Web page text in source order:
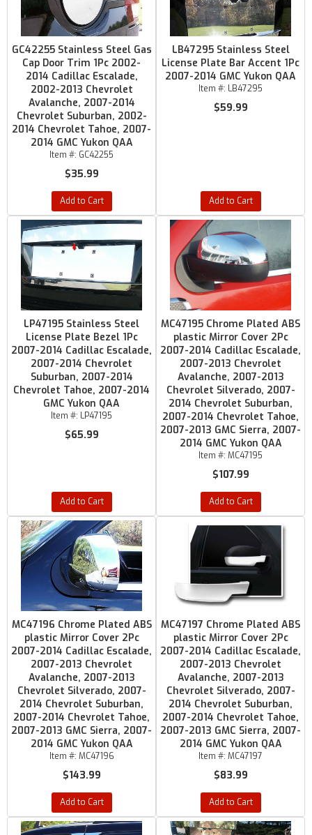
GC42255 Stainless Steel Gas
Cap Door Trim 1Pc 2002-
2014 Cadillac Escalade,
2002-2013 Chevrolet
Avalanche, 2007-2014
Chevrolet Suburban, 2002-
2014 Chevrolet Tahoe, 2007-
2014 GMC Yukon QAA
Item #: GC42255
$35.99
Add to Cart
LB47295 Stainless Steel
License Plate Bar Accent 1Pc
2007-2014 GMC Yukon QAA
Item #: LB47295
$59.99
Add to Cart
LP47195 Stainless Steel
License Plate Bezel 1Pc
2007-2014 Cadillac Escalade,
2007-2014 Chevrolet
Suburban, 2007-2014
Chevrolet Tahoe, 2007-2014
GMC Yukon QAA
Item #: LP47195
$65.99
Add to Cart
MC47195 Chrome Plated ABS
plastic Mirror Cover 2Pc
2007-2014 Cadillac Escalade,
2007-2013 Chevrolet
Avalanche, 2007-2013
Chevrolet Silverado, 2007-
2014 Chevrolet Suburban,
2007-2014 Chevrolet Tahoe,
2007-2013 GMC Sierra, 2007-
2014 GMC Yukon QAA
Item #: MC47195
$107.99
Add to Cart
MC47196 Chrome Plated ABS
plastic Mirror Cover 2Pc
2007-2014 Cadillac Escalade,
2007-2013 Chevrolet
Avalanche, 2007-2013
Chevrolet Silverado, 2007-
2014 Chevrolet Suburban,
2007-2014 Chevrolet Tahoe,
2007-2013 GMC Sierra, 2007-
2014 GMC Yukon QAA
Item #: MC47196
$143.99
Add to Cart
MC47197 Chrome Plated ABS
plastic Mirror Cover 2Pc
2007-2014 Cadillac Escalade,
2007-2013 Chevrolet
Avalanche, 2007-2013
Chevrolet Silverado, 2007-
2014 Chevrolet Suburban,
2007-2014 Chevrolet Tahoe,
2007-2013 GMC Sierra, 2007-
2014 GMC Yukon QAA
Item #: MC47197
$83.99
Add to Cart